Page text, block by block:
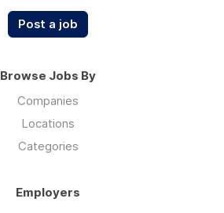
Post a job
Browse Jobs By
Companies
Locations
Categories
Employers